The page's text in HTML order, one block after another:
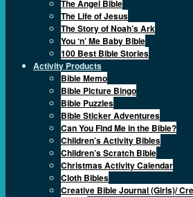
The Angel Bible
The Life of Jesus
The Story of Noah’s Ark
You ‘n’ Me Baby Bible
100 Best Bible Stories
Activity Products
Bible Memo
Bible Picture Bingo
Bible Puzzles
Bible Sticker Adventures
Can You Find Me in the Bible?
Children’s Activity Bibles
Children’s Scratch Bible
Christmas Activity Calendar
Cloth Bibles
Creative Bible Journal (Girls)/